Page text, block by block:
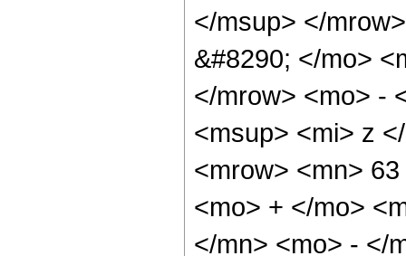
</msup> </
&#8290; </mo>
</mrow> <mo> -
<msup> <mi> z
<mrow> <mn>
<mo> + </mo>
</mn> <mo> - </